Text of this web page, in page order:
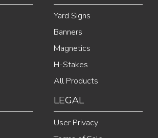
Yard Signs
Banners
Magnetics
H-Stakes
All Products
LEGAL
User Privacy